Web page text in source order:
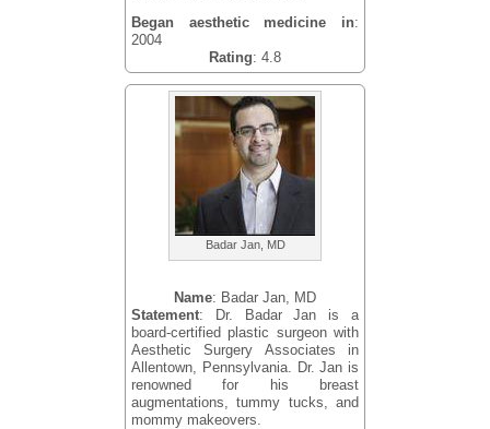
Began aesthetic medicine in:
2004
Rating: 4.8
Badar Jan, MD
Name: Badar Jan, MD
Statement: Dr. Badar Jan is a
board-certified plastic surgeon with
Aesthetic Surgery Associates in
Allentown, Pennsylvania. Dr. Jan is
renowned for his breast
augmentations, tummy tucks, and
mommy makeovers.